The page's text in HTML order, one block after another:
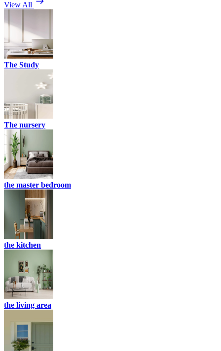
View All
The Study
The nursery
the master bedroom
the kitchen
the living area